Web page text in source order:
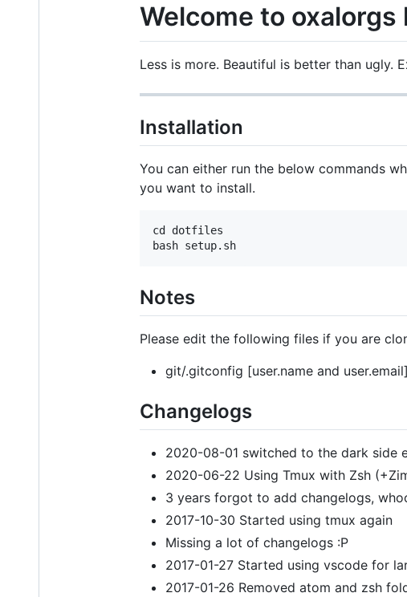
Welcome to oxalorgs
Less is more. Beautiful is better than ugly.
Installation
You can either run the below commands
you want to install.
cd dotfiles
Notes
Please edit the following files if you are
git/.gitconfig [user.name and user.email]
Changelogs
2020-08-01 switched to the dark side
2020-06-22 Using Tmux with Zsh
3 years forgot to add changelogs,
2017-10-30 Started using tmux again
Missing a lot of changelogs :P
2017-01-27 Started using vscode for
2017-01-26 Removed atom and zsh